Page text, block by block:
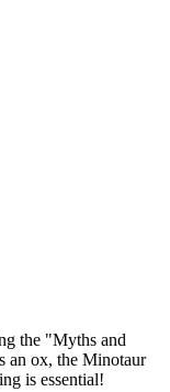
the "Myths and
an ox, the Minotaur
is essential!